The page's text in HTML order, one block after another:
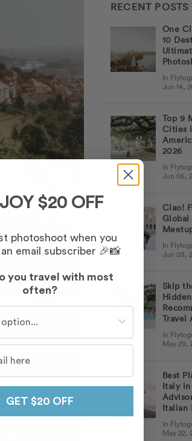
RECENT POSTS
One
10
In
Jun 14,
Top 9
Cities
2026
In
Jun 05,
Ciao!
Global
In
Jun 03,
Skip
Travel
In
May 29,
Best
Italy in
Italian
In
May 22,
$20 OFF
photoshoot when you
email subscriber 🎉📸
you travel with most
often?
GET $20 OFF